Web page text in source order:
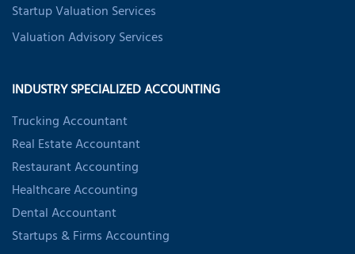
Startup Valuation Services
Valuation Advisory Services
INDUSTRY SPECIALIZED ACCOUNTING
Trucking Accountant
Real Estate Accountant
Restaurant Accounting
Healthcare Accounting
Dental Accountant
Startups & Firms Accounting